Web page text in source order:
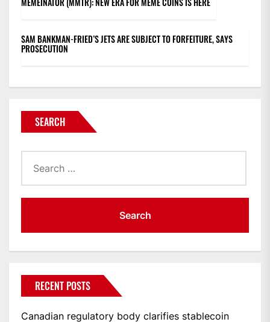
SAM BANKMAN-FRIED’S JETS ARE SUBJECT TO FORFEITURE, SAYS
PROSECUTION
SEARCH
for:
RECENT POSTS
Canadian regulatory body clarifies stablecoin